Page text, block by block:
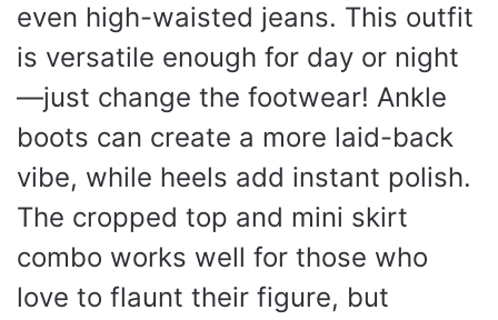
even high-waisted jeans. This outfit
is versatile enough for day or night
—just change the footwear! Ankle
boots can create a more laid-back
vibe, while heels add instant polish.
The cropped top and mini skirt
combo works well for those who
love to flaunt their figure, but